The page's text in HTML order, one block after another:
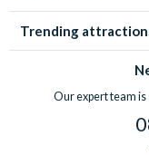
Trending
Our expert team is